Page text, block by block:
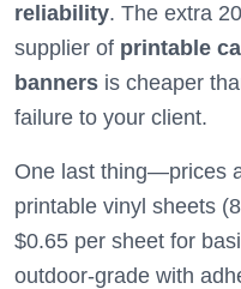
reliability. The extra
supplier of printable
banners is cheaper
failure to your client.
One last thing—prices
printable vinyl sheets
$0.65 per sheet for
outdoor-grade with